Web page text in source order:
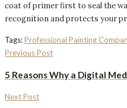
coat of primer first to seal the
recognition and protects your
Tags:Professional Painting
Previous Post
5 Reasons Why a Digital
Next Post